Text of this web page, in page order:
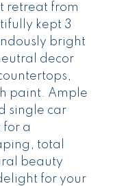
retreat from
kept 3
bright
decor
paint. Ample
single car
a
total
beauty
for your